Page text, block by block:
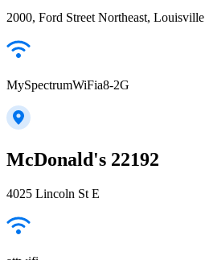
2000, Ford Street Northeast, Louisville
MySpectrumWiFia8-2G
McDonald's 22192
4025 Lincoln St E